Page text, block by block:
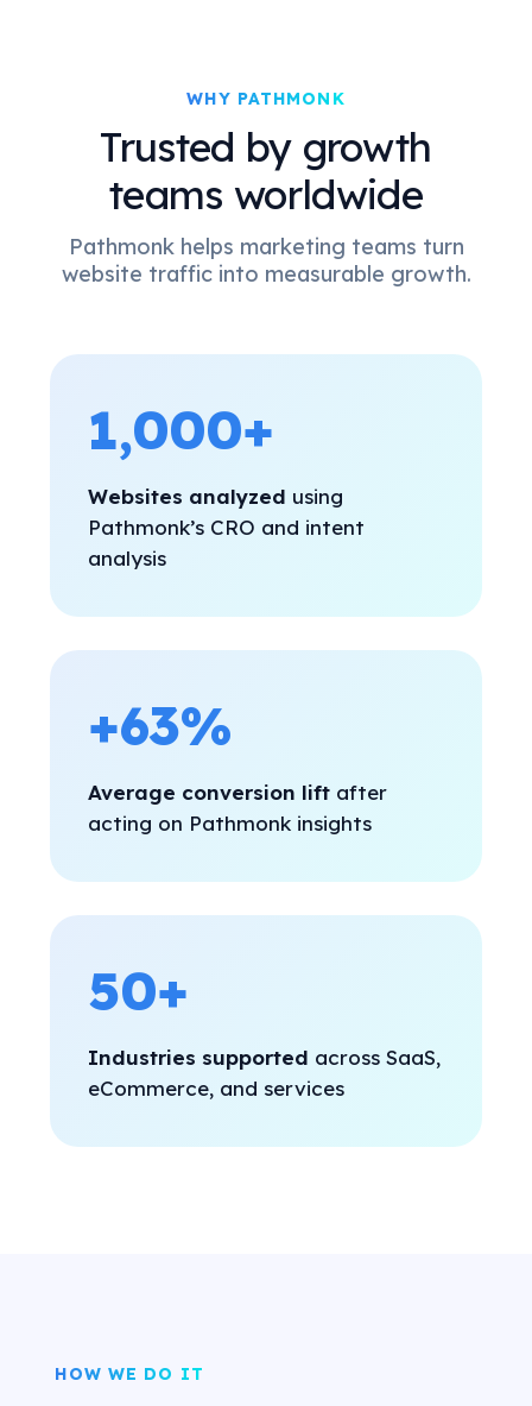
WHY PATHMONK
Trusted by growth
teams worldwide
Pathmonk helps marketing teams turn
website traffic into measurable growth.
1,000+
Websites analyzed using
Pathmonk’s CRO and intent
analysis
+63%
Average conversion lift after
acting on Pathmonk insights
50+
Industries supported across SaaS,
eCommerce, and services
HOW WE DO IT